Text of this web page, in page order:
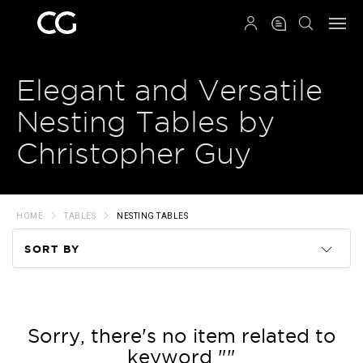
Elegant and Versatile
Nesting Tables by
Christopher Guy
HOME TABLES NESTING TABLES
SORT BY
Price
Sorry, there's no item related to
keyword ""